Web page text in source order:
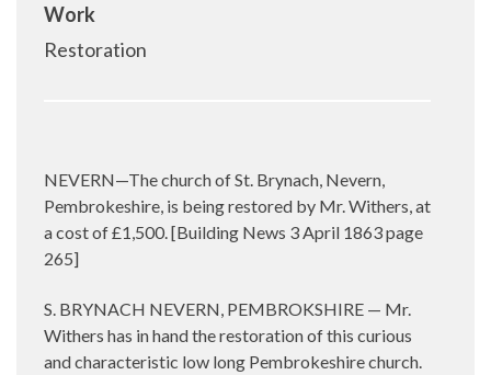
Work
Restoration
NEVERN—The church of St. Brynach, Nevern,
Pembrokeshire, is being restored by Mr. Withers, at
a cost of £1,500. [Building News 3 April 1863 page
265]
S. BRYNACH NEVERN, PEMBROKSHIRE — Mr.
Withers has in hand the restoration of this curious
and characteristic low long Pembrokeshire church.